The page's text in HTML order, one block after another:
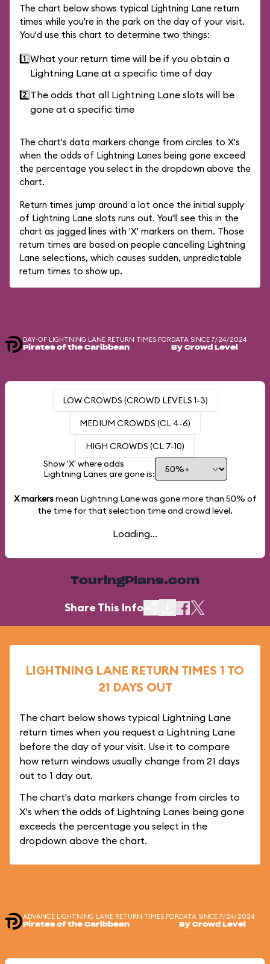
The chart below shows typical Lightning Lane return
times while you're in the park on the day of your visit.
You'd use this chart to determine two things:
1️⃣What your return time will be if you obtain a
Lightning Lane at a specific time of day
2️⃣The odds that all Lightning Lane slots will be
gone at a specific time
The chart's data markers change from circles to X's
when the odds of Lightning Lanes being gone exceed
the percentage you select in the dropdown above the
chart.
Return times jump around a lot once the initial supply
of Lightning Lane slots runs out. You'll see this in the
chart as jagged lines with 'X' markers on them. Those
return times are based on people cancelling Lightning
Lane selections, which causes sudden, unpredictable
return times to show up.
DAY-OF LIGHTNING LANE RETURN TIMES FOR
Pirates of the Caribbean
DATA SINCE 7/24/2024
By Crowd Level
LOW CROWDS (CROWD LEVELS 1-3)
MEDIUM CROWDS (CL 4-6)
HIGH CROWDS (CL 7-10)
Show 'X' where odds
Lightning Lanes are gone is:
X markersmean Lightning Lane was gone more than 50% of
the time for that selection time and crowd level.
Loading...
TouringPlans.com
Share This Info
LIGHTNING LANE RETURN TIMES 1 TO
21 DAYS OUT
The chart below shows typical Lightning Lane
return times when you request a Lightning Lane
before the day of your visit. Use it to compare
how return windows usually change from 21 days
out to 1 day out.
The chart's data markers change from circles to
X's when the odds of Lightning Lanes being gone
exceeds the percentage you select in the
dropdown above the chart.
ADVANCE LIGHTNING LANE RETURN TIMES FOR
Pirates of the Caribbean
DATA SINCE 7/24/2024
By Crowd Level